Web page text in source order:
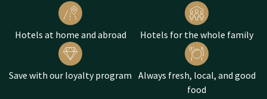
Hotels at home and abroad Hotels for the whole family
Save with our loyalty program Always fresh, local, and good
food